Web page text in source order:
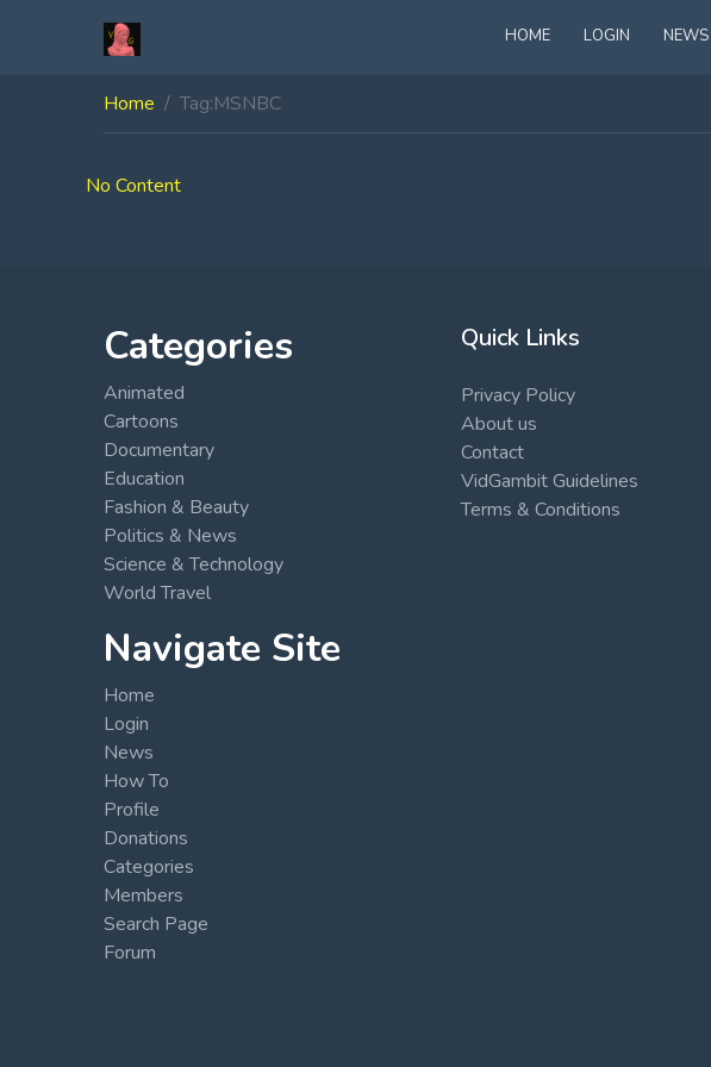
HOME LOGIN NEWS
Home Tag:MSNBC
No Content
Categories
Animated
Cartoons
Documentary
Education
Fashion & Beauty
Politics & News
Science & Technology
World Travel
Navigate Site
Home
Login
News
How To
Profile
Donations
Categories
Members
Search Page
Forum
Quick Links
Privacy Policy
About us
Contact
VidGambit Guidelines
Terms & Conditions